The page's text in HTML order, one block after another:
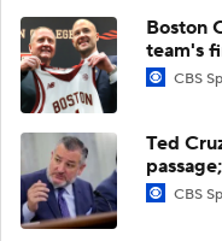
Boston
team's
CBS
Ted
CBS